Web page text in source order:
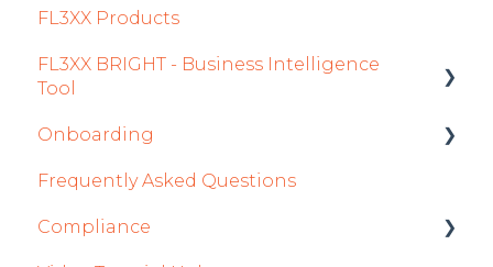
Settings
Crew App
Dispatch App
FL3XX Products
FL3XX BRIGHT - Business Intelligence
Tool
Getting Started
How To Use FL3XX BRIGHT
FAQs
Onboarding
Integration Set-up
FL3XX: North America
Frequently Asked Questions
Compliance